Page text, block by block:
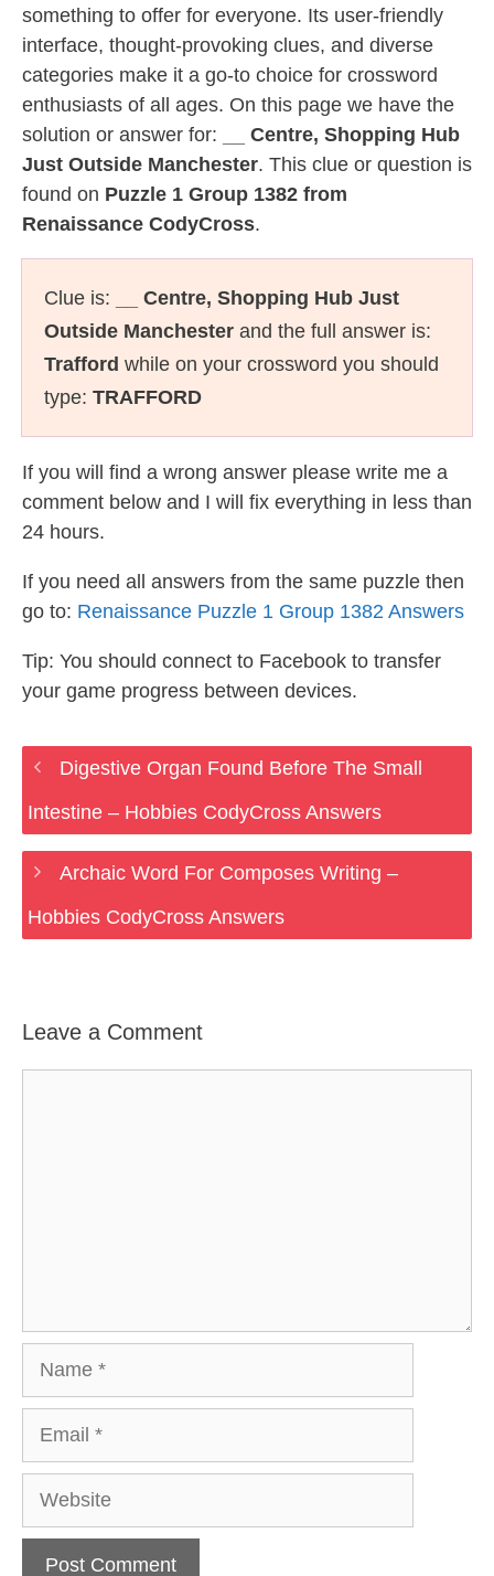
something to offer for everyone. Its user-friendly
interface, thought-provoking clues, and diverse
categories make it a go-to choice for crossword
enthusiasts of all ages. On this page we have the
solution or answer for:
__ Centre, Shopping Hub
Just Outside Manchester. This clue or question is
found on Puzzle 1 Group 1382 from
Renaissance CodyCross.
Clue is:
__ Centre, Shopping Hub Just
Outside Manchester and the full answer is:
Trafford while on your crossword you should
type: TRAFFORD
If you will find a wrong answer please write me a
comment below and I will fix everything in less than
24 hours.
If you need all answers from the same puzzle then
go to: Renaissance Puzzle 1 Group 1382 Answers
Tip: You should connect to Facebook to transfer
your game progress between devices.
Digestive Organ Found Before The Small
Intestine – Hobbies CodyCross Answers
Archaic Word For Composes Writing –
Hobbies CodyCross Answers
Leave a Comment
Website